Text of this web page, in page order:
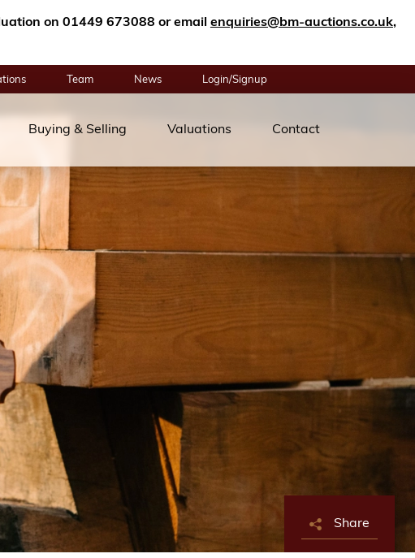
on 01449 673088 or email enquiries@bm-auctions.co.uk,
Team News Login/Signup
Buying & Selling Valuations Contact
Share